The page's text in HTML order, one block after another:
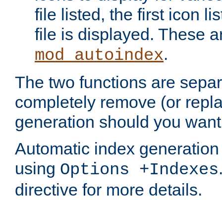
file listed, the first icon
file is displayed. These
mod_autoindex.
The two functions are
completely remove (or
generation should you
Automatic index
using Options +Indexes
directive for more details.